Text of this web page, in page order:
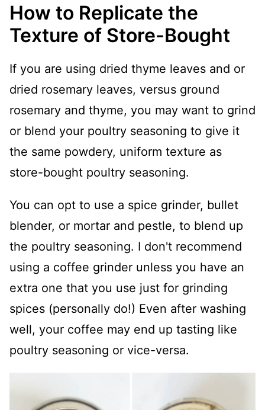
How to Replicate the
Texture of Store-Bought
If you are using dried thyme leaves and or
dried rosemary leaves, versus ground
rosemary and thyme, you may want to grind
or blend your poultry seasoning to give it
the same powdery, uniform texture as
store-bought poultry seasoning.
You can opt to use a spice grinder, bullet
blender, or mortar and pestle, to blend up
the poultry seasoning. I don't recommend
using a coffee grinder unless you have an
extra one that you use just for grinding
spices (personally do!) Even after washing
well, your coffee may end up tasting like
poultry seasoning or vice-versa.